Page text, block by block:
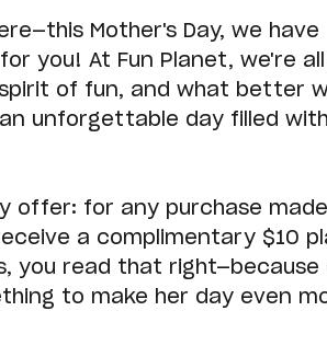
Mother's Day, we have
you! At Fun Planet, we're
of fun, and what better
unforgettable day filled with
offer: for any purchase
a complimentary $10
you read that right—because
to make her day even